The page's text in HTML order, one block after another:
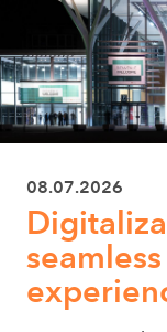
08.07.2026